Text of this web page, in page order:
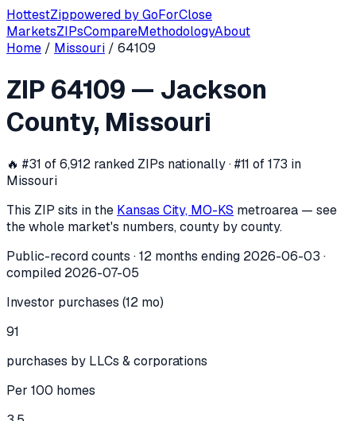
HottestZippowered byGoForClose
MarketsZIPsCompareMethodologyAbout
In the 12 months ending 2026-06-03 , ZIP 64109
Home / Missouri / 64109
ZIP 64109 — Jackson
County, Missouri
🔥 #31 of 6,912 ranked ZIPs nationally · #11 of 173 in
Missouri
This ZIP sits in the Kansas City, MO-KS metroarea — see
the whole market's numbers, county by county.
Public-record counts · 12 months ending 2026-06-03 ·
compiled 2026-07-05
Investor purchases (12 mo)
91
purchases by LLCs & corporations
Per 100 homes